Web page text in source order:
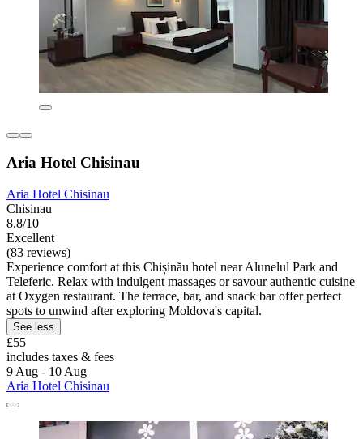
Aria Hotel Chisinau
Aria Hotel Chisinau
Chisinau
8.8/10
Excellent
(83 reviews)
Experience comfort at this Chișinău hotel near Alunelul Park and
Teleferic. Relax with indulgent massages or savour authentic cuisine
at Oxygen restaurant. The terrace, bar, and snack bar offer perfect
spots to unwind after exploring Moldova's capital.
See less
£55
includes taxes & fees
9 Aug - 10 Aug
Aria Hotel Chisinau